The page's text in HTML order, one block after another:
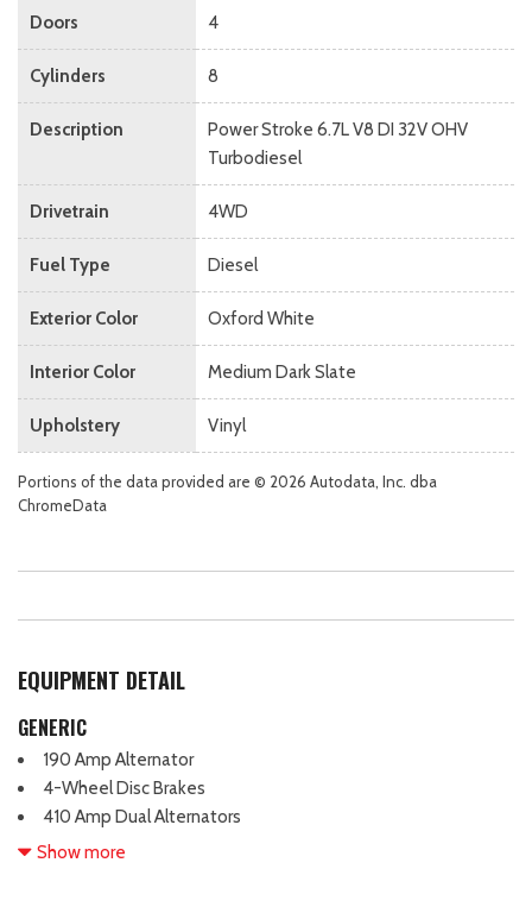
Doors 4
Cylinders 8
Description
Power Stroke 6.7L V8 DI 32V OHV
Turbodiesel
Drivetrain 4WD
Fuel Type Diesel
Exterior Color Oxford White
Interior Color Medium Dark Slate
Upholstery Vinyl
Portions of the data provided are © 2026 Autodata, Inc. dba
ChromeData
EQUIPMENT DETAIL
GENERIC
190 Amp Alternator
4-Wheel Disc Brakes
410 Amp Dual Alternators
6 Speakers
Show more